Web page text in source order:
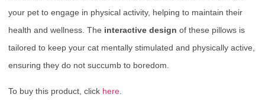
your pet to engage in physical activity, helping to maintain their
health and wellness. The interactive design of these pillows is
tailored to keep your cat mentally stimulated and physically active,
ensuring they do not succumb to boredom.
To buy this product, click here